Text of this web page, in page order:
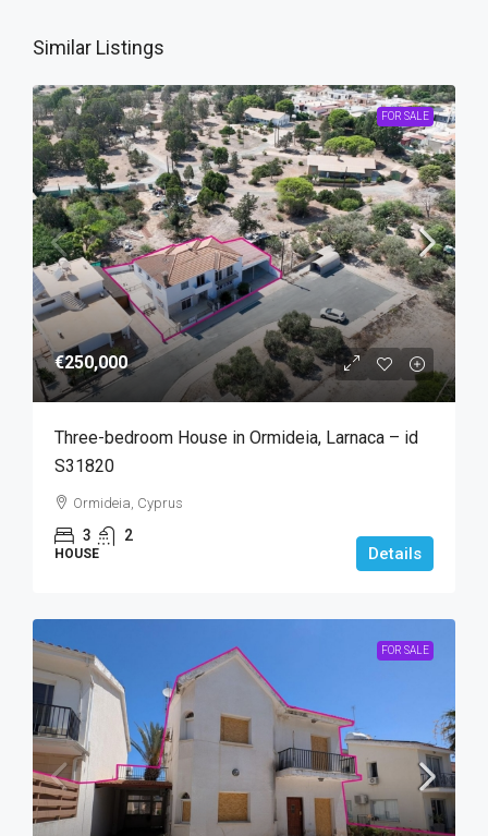
Similar Listings
FOR SALE
€250,000
Three-bedroom House in Ormideia, Larnaca – id
S31820
Ormideia, Cyprus
3 2
HOUSE Details
FOR SALE